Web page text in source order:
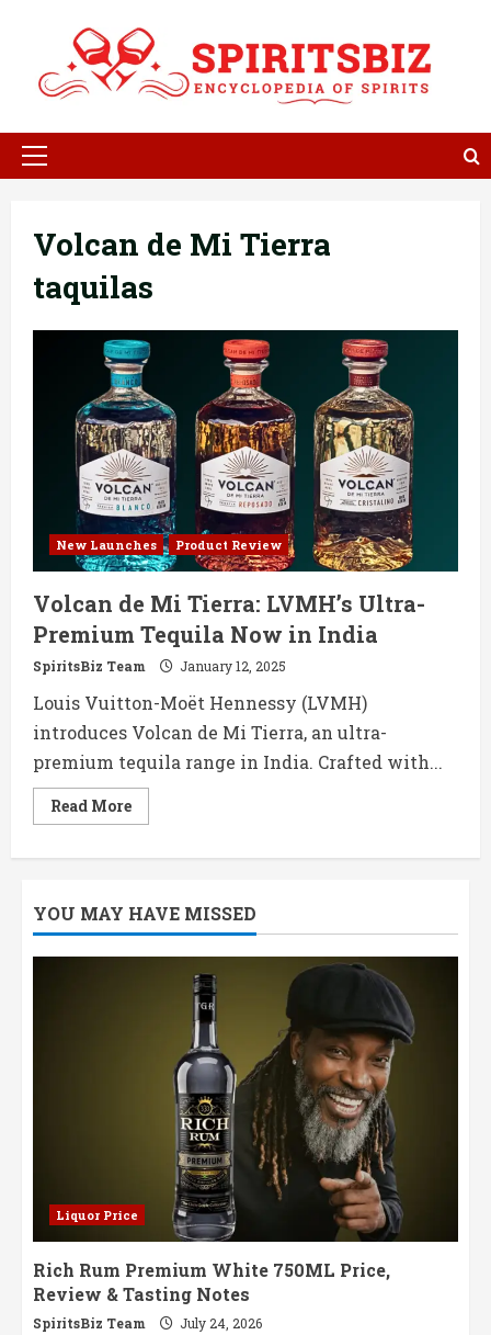
content
Primary
Volcan de Mi Tierra
taquilas
New Launches Product Review
Volcan de Mi Tierra: LVMH’s Ultra-
Premium Tequila Now in India
SpiritsBiz Team January 12, 2025
Louis Vuitton-Moët Hennessy (LVMH)
introduces Volcan de Mi Tierra, an ultra-
premium tequila range in India. Crafted with...
Read MoreRead
more
LVMH’s
Ultra-
Tequila
YOU MAY HAVE MISSED
Liquor Price
Rich Rum Premium White 750ML Price,
Review & Tasting Notes
SpiritsBiz Team July 24, 2026